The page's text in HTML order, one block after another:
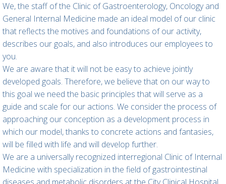
We, the staff of the Clinic of Gastroenterology, Oncology and
General Internal Medicine made an ideal model of our clinic
that reflects the motives and foundations of our activity,
describes our goals, and also introduces our employees to
you.
We are aware that it will not be easy to achieve jointly
developed goals. Therefore, we believe that on our way to
this goal we need the basic principles that will serve as a
guide and scale for our actions. We consider the process of
approaching our conception as a development process in
which our model, thanks to concrete actions and fantasies,
will be filled with life and will develop further.
We are a universally recognized interregional Clinic of Internal
Medicine with specialization in the field of gastrointestinal